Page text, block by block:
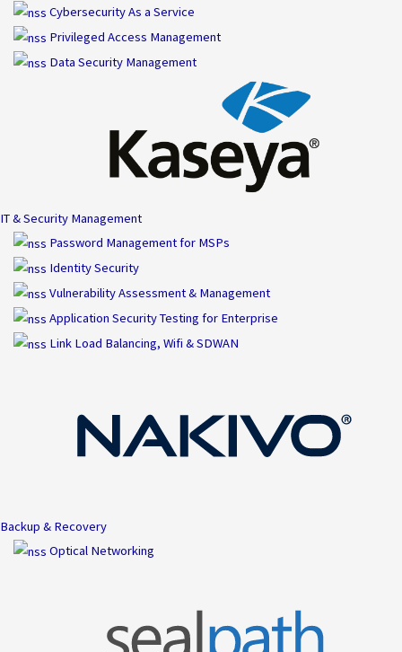
Cybersecurity As a Service
Privileged Access Management
Data Security Management
IT & Security Management
Password Management for MSPs
Identity Security
Vulnerability Assessment & Management
Application Security Testing for Enterprise
Link Load Balancing, Wifi & SDWAN
Backup & Recovery
Optical Networking
Skip
content